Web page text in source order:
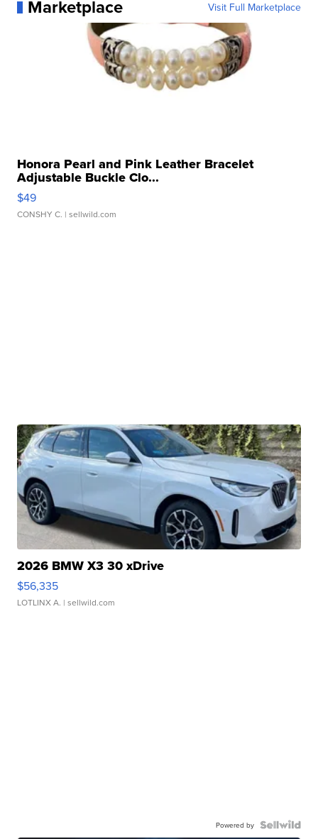
Marketplace Visit Full Marketplace
Honora Pearl and Pink Leather Bracelet
Adjustable Buckle Clo...
$49
CONSHY C. | sellwild.com
2026 BMW X3 30 xDrive
$56,335
LOTLINX A. | sellwild.com
Powered by